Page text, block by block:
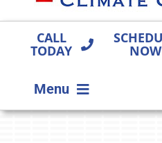
CALL
TODAY NOW
Menu